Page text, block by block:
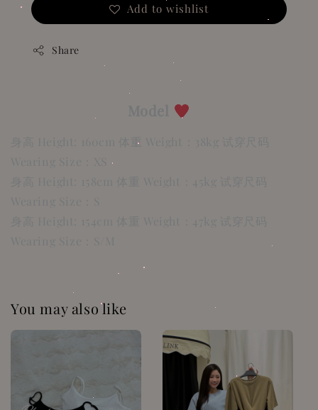
Add to wishlist
Share
身高 Height: 160cm 体重 Weight：38kg 试穿尺码
You may also like